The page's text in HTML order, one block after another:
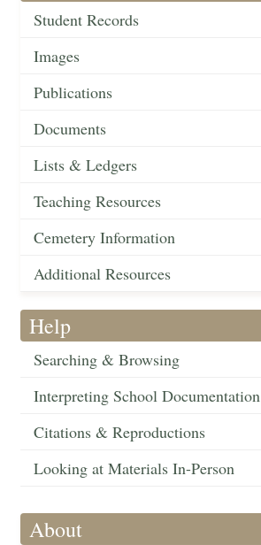
Student Records
Images
Publications
Documents
Lists & Ledgers
Teaching Resources
Cemetery Information
Additional Resources
Help
Searching & Browsing
Interpreting School Documentation
Citations & Reproductions
Looking at Materials In-Person
About